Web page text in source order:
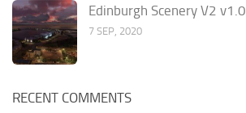
Edinburgh Scenery V2 v1.0
7 SEP, 2020
RECENT COMMENTS